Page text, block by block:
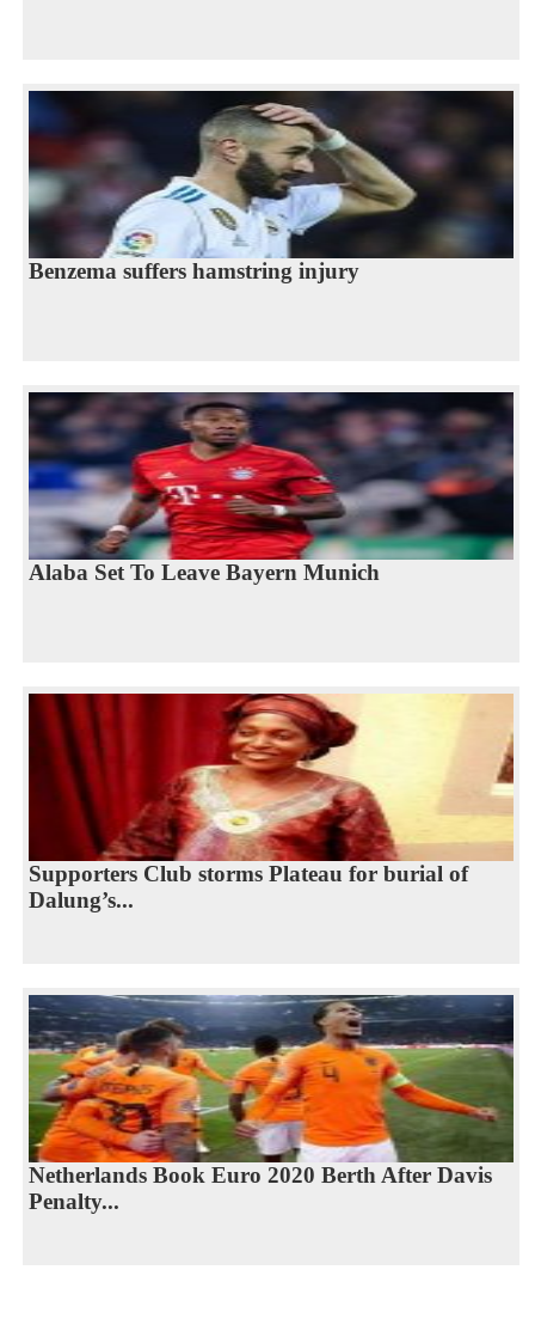
Benzema suffers hamstring injury
Alaba Set To Leave Bayern Munich
Supporters Club storms Plateau for burial of
Dalung’s...
Netherlands Book Euro 2020 Berth After Davis
Penalty...